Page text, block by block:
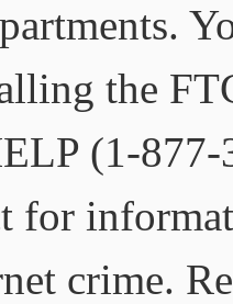
the
(1-
for
crime.